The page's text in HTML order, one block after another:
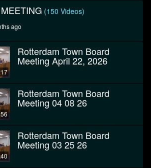
(150 Videos)
ago
Rotterdam Town Board
Meeting April 22, 2026
Rotterdam Town Board
Meeting 04 08 26
Rotterdam Town Board
Meeting 03 25 26